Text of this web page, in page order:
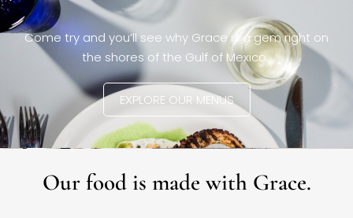
Come try and you’ll see why Grace is a gem right on
the shores of the Gulf of Mexico.
EXPLORE OUR MENUS
Our food is made with Grace.